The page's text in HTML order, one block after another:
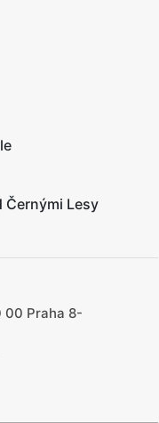
Černými Lesy
00 Praha 8-